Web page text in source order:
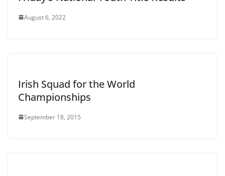
August 6, 2022
Irish Squad for the World
Championships
September 18, 2015